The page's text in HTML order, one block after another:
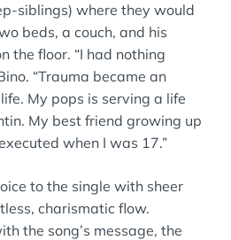
siblings) where they would
beds, a couch, and his
the floor. “I had nothing
“Trauma became an
My pops is serving a life
My best friend growing up
when I was 17.”
to the single with sheer
charismatic flow.
the song’s message, the